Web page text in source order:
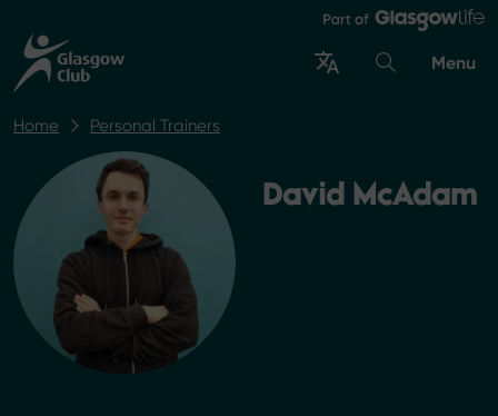
Menu
Home Personal Trainers
David McAdam